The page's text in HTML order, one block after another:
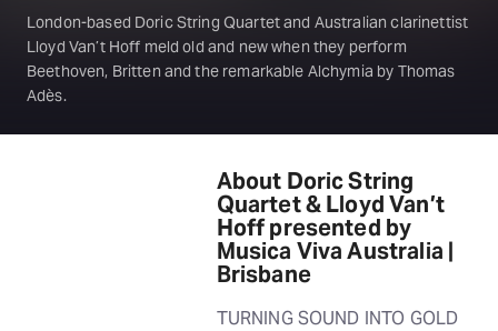
London-based Doric String Quartet and Australian clarinettist
Lloyd Van’t Hoff meld old and new when they perform
Beethoven, Britten and the remarkable Alchymia by Thomas
Adès.
About Doric String
Quartet & Lloyd Van’t
Hoff presented by
Musica Viva Australia |
Brisbane
TURNING SOUND INTO GOLD